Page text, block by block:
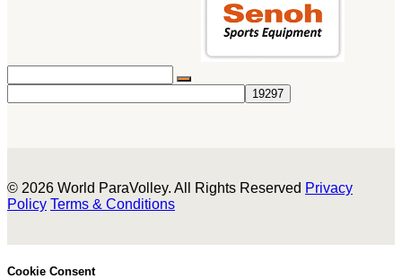
© 2026 World ParaVolley. All Rights Reserved Privacy
Policy Terms & Conditions
Cookie Consent